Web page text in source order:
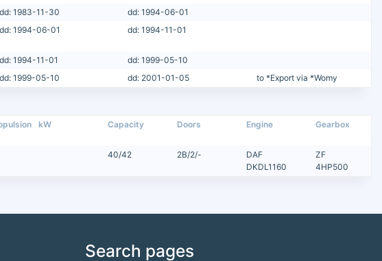
dd: 1983-11-30
dd: 1994-06-01
dd: 1994-06-01 dd: 1994-11-01
dd: 1994-11-01
dd: 1999-05-10
dd: 1999-05-10 dd: 2001-01-05 to *Export via *Womy
kW Capacity Doors Engine Gearbox
40/42 2B/2/-
DAF
DKDL1160
ZF
4HP500
Search pages